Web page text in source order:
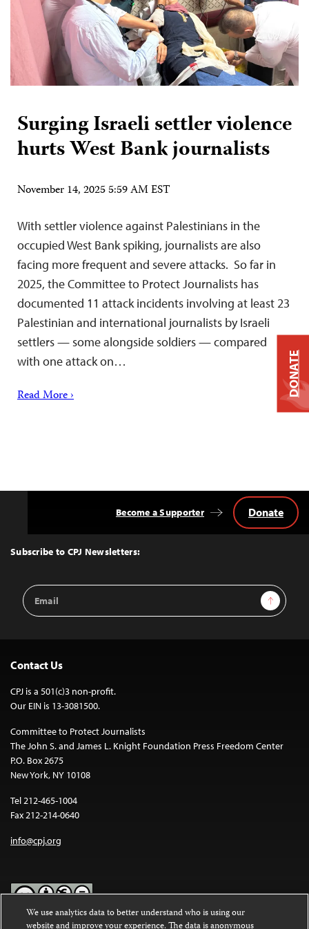
Surging Israeli settler violence
hurts West Bank journalists
November 14, 2025 5:59 AM EST
With settler violence against Palestinians in the
occupied West Bank spiking, journalists are also
facing more frequent and severe attacks. So far in
2025, the Committee to Protect Journalists has
documented 11 attack incidents involving at least 23
Palestinian and international journalists by Israeli
settlers — some alongside soldiers — compared
with one attack on…
Read More ›
Top
Subscribe to CPJ Newsletters:
Email
Address
Sign Up
Become a Supporter Donate
Contact Us
CPJ is a 501(c)3 non-profit.
Our EIN is 13-3081500.
Committee to Protect Journalists
The John S. and James L. Knight Foundation Press Freedom Center
P.O. Box 2675
New York, NY 10108
Tel 212-465-1004
Fax 212-214-0640
info@cpj.org
DONATE
We use analytics data to better understand who is using our